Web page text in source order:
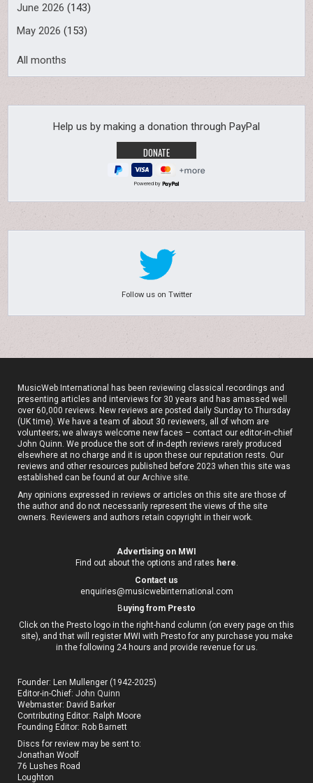
June 2026 (143)
May 2026 (153)
All months
Help us by making a donation through PayPal
Powered by
Follow us on Twitter
MusicWeb International has been reviewing classical recordings and
presenting articles and interviews for 30 years and has amassed well
over 60,000 reviews. New reviews are posted daily Sunday to Thursday
(UK time). We have a team of about 30 reviewers, all of whom are
volunteers; we always welcome new faces – contact our editor-in-chief
John Quinn. We produce the sort of in-depth reviews rarely produced
elsewhere at no charge and it is upon these our reputation rests. Our
reviews and other resources published before 2023 when this site was
established can be found at ourArchive site.
Any opinions expressed in reviews or articles on this site are those of
the author and do not necessarily represent the views of the site
owners. Reviewers and authors retain copyright in their work.
Advertising on MWI
Find out about the options and rates here.
Contact us
enquiries@musicwebinternational.com
Buying from Presto
Click on the Presto logo in the right-hand column (on every page on this
site), and that will register MWI with Presto for any purchase you make
in the following 24 hours and provide revenue for us.
Founder: Len Mullenger (1942-2025)
Editor-in-Chief:John Quinn
Webmaster: David Barker
Contributing Editor: Ralph Moore
Founding Editor: Rob Barnett
Discs for review may be sent to:
Jonathan Woolf
76 Lushes Road
Loughton